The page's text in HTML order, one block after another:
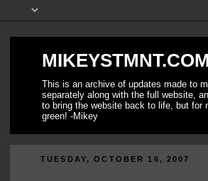
This is an archive of updates made to
separately along with the full website,
to bring the website back to life, but for
green! -Mikey
TUESDAY, OCTOBER 16, 2007